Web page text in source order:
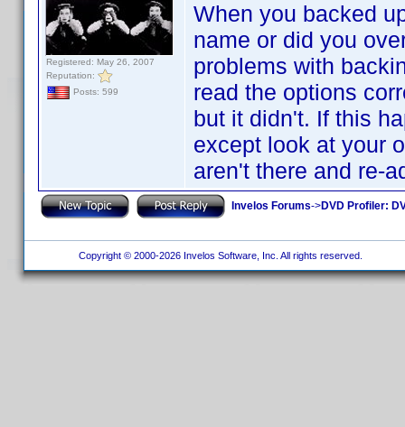
Registered: May 26, 2007
Reputation:
Posts: 599
When you backed
name or did you
problems with
read the options
but it didn't. If this
except look at your
aren't there and re-
Invelos Forums->DVD Profiler:
Copyright © 2000-2026 Invelos Software, Inc. All rights reserved.